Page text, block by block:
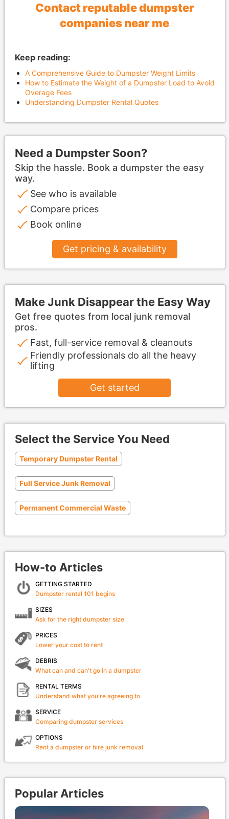
Contact reputable dumpster
companies near me
Keep reading:
A Comprehensive Guide to Dumpster Weight Limits
How to Estimate the Weight of a Dumpster Load to Avoid
Overage Fees
Understanding Dumpster Rental Quotes
Need a Dumpster Soon?
Skip the hassle. Book a dumpster the easy
way.
See who is available
Compare prices
Book online
Get pricing & availability
Make Junk Disappear the Easy Way
Get free quotes from local junk removal
pros.
Fast, full-service removal & cleanouts
Friendly professionals do all the heavy
lifting
Get started
Select the Service You Need
Temporary Dumpster Rental
Full Service Junk Removal
Permanent Commercial Waste
How-to Articles
GETTING STARTED
Dumpster rental 101 begins
SIZES
Ask for the right dumpster size
PRICES
Lower your cost to rent
DEBRIS
What can and can't go in a dumpster
RENTAL TERMS
Understand what you're agreeing to
SERVICE
Comparing dumpster services
OPTIONS
Rent a dumpster or hire junk removal
Popular Articles